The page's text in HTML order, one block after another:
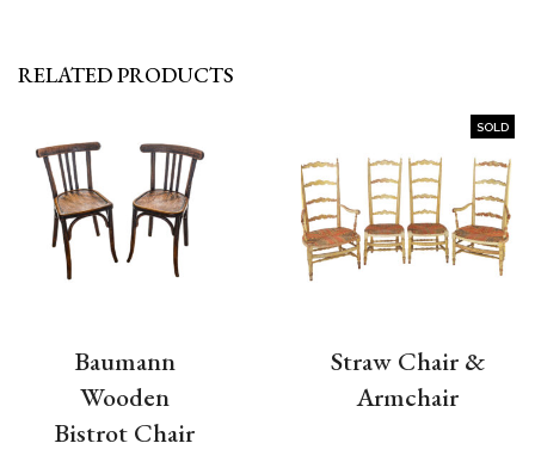
RELATED PRODUCTS
Baumann
Wooden
Bistrot Chair
SOLD
Straw Chair &
Armchair